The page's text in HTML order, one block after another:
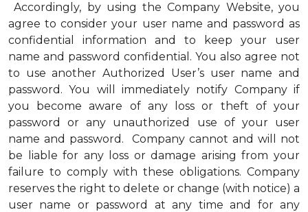
Accordingly, by using the Company Website, you
agree to consider your user name and password as
confidential information and to keep your user
name and password confidential. You also agree not
to use another Authorized User’s user name and
password. You will immediately notify Company if
you become aware of any loss or theft of your
password or any unauthorized use of your user
name and password. Company cannot and will not
be liable for any loss or damage arising from your
failure to comply with these obligations. Company
reserves the right to delete or change (with notice) a
user name or password at any time and for any